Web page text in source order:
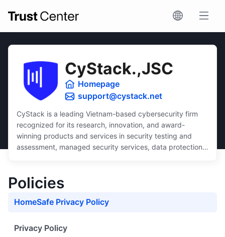
CyStack.,JSC
Homepage
support@cystack.net
CyStack is a leading Vietnam-based cybersecurity firm
recognized for its research, innovation, and award-
winning products and services in security testing and
assessment, managed security services, data protection,
scalable solutions that ensure robust protection for
businesses of all sizes, regardless of budget or technical
expertise.
Policies
HomeSafe Privacy Policy
Privacy Policy